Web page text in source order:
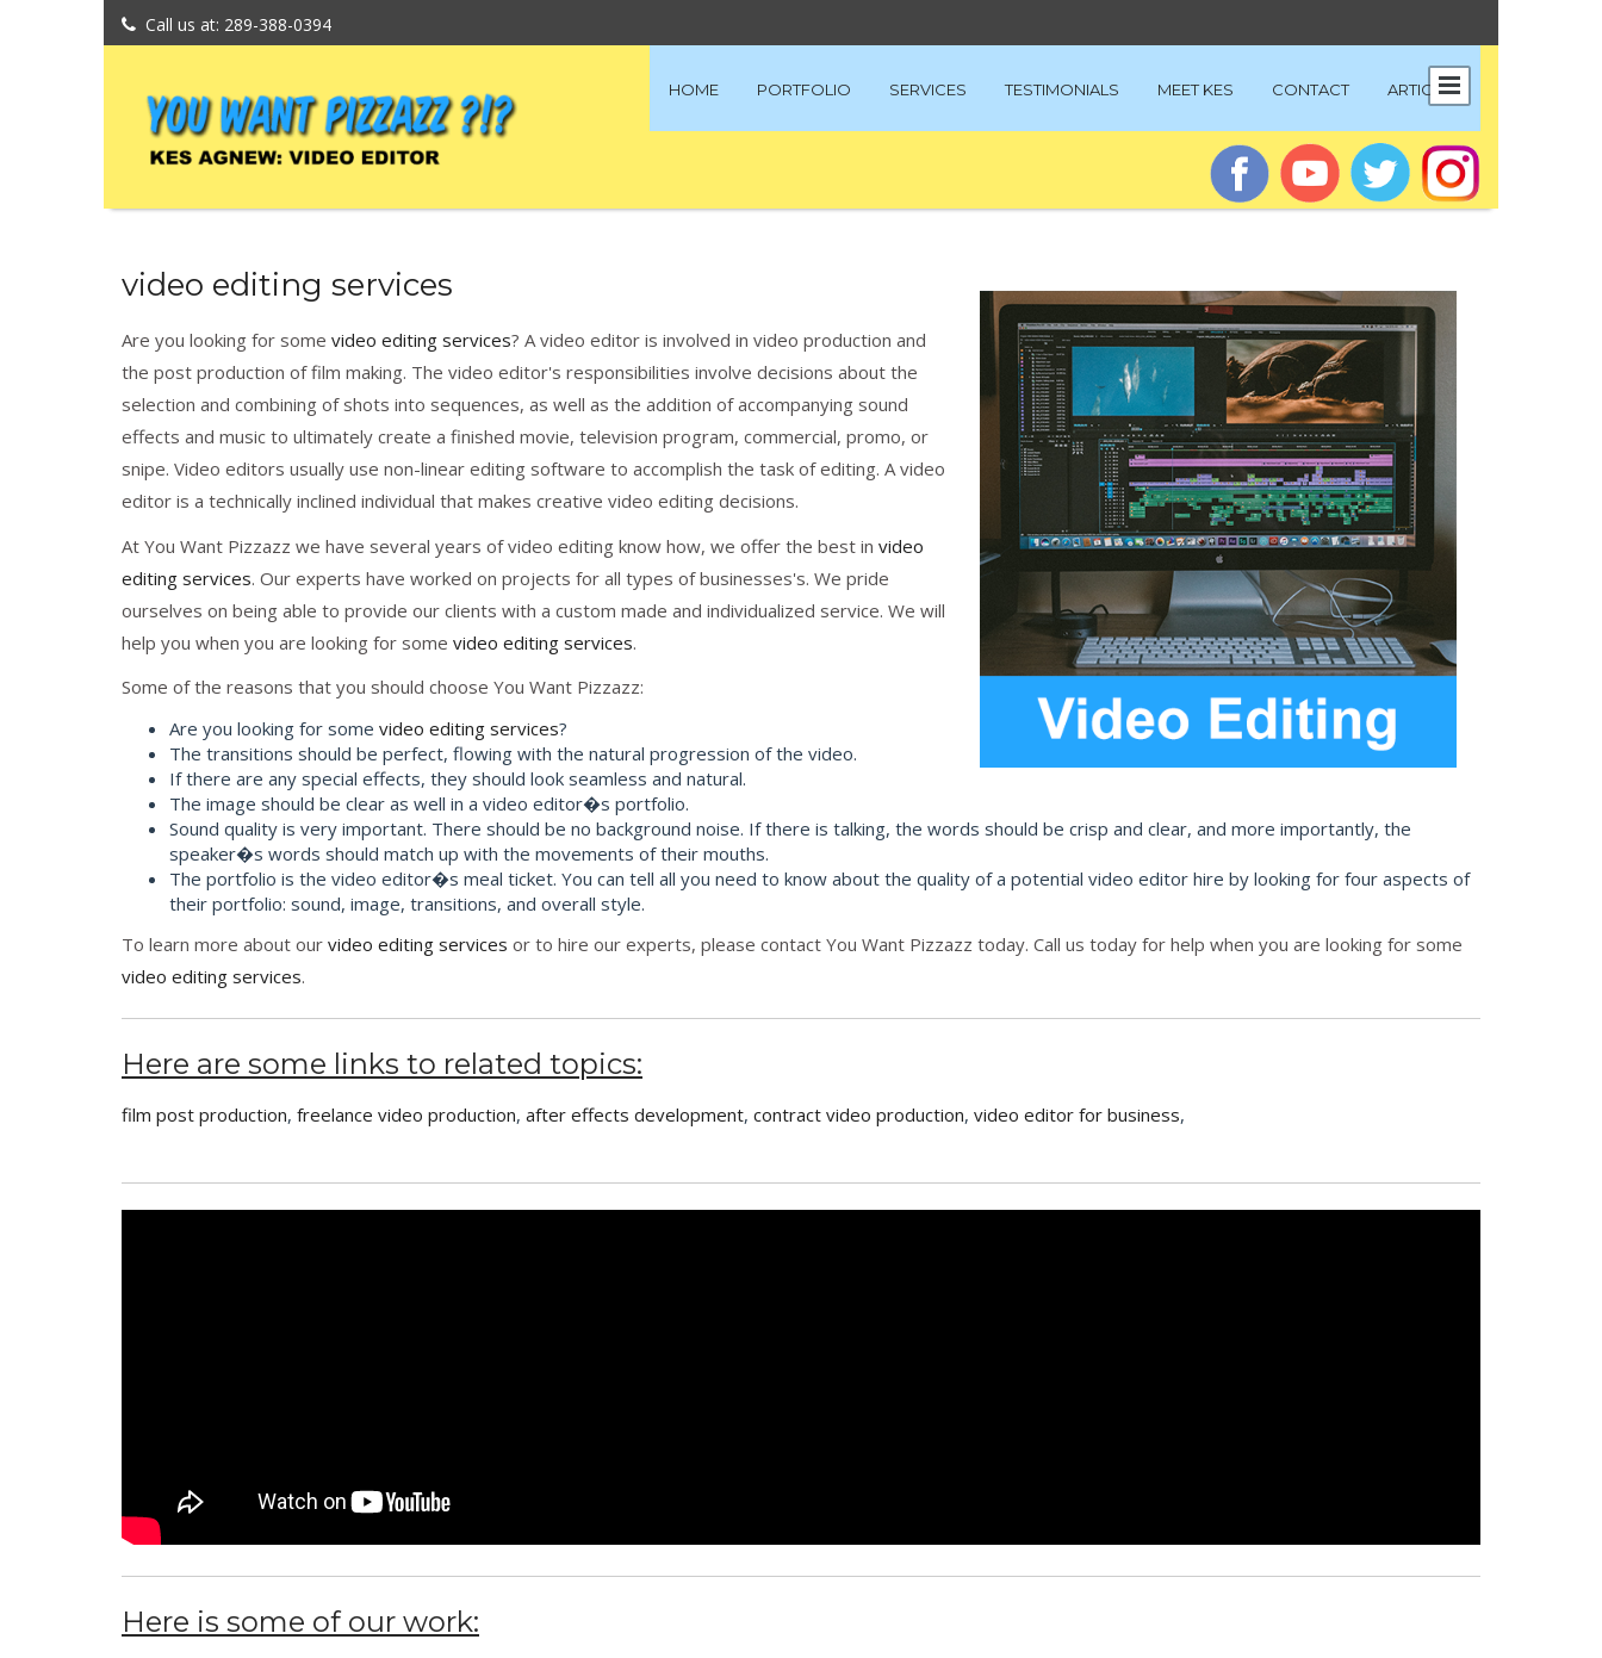
Call us at: 289-388-0394
HOME PORTFOLIO SERVICES TESTIMONIALS MEET KES CONTACT ARTICLES
video editing services
Are you looking for some video editing services? A video editor is involved in video production and
the post production of film making. The video editor's responsibilities involve decisions about the
selection and combining of shots into sequences, as well as the addition of accompanying sound
effects and music to ultimately create a finished movie, television program, commercial, promo, or
snipe. Video editors usually use non-linear editing software to accomplish the task of editing. A video
editor is a technically inclined individual that makes creative video editing decisions.
At You Want Pizzazz we have several years of video editing know how, we offer the best in video
editing services. Our experts have worked on projects for all types of businesses's. We pride
ourselves on being able to provide our clients with a custom made and individualized service. We will
help you when you are looking for some video editing services.
Some of the reasons that you should choose You Want Pizzazz:
Are you looking for some video editing services?
The transitions should be perfect, flowing with the natural progression of the video.
If there are any special effects, they should look seamless and natural.
The image should be clear as well in a video editor�s portfolio.
Sound quality is very important. There should be no background noise. If there is talking, the words should be crisp and clear, and more importantly, the
speaker�s words should match up with the movements of their mouths.
The portfolio is the video editor�s meal ticket. You can tell all you need to know about the quality of a potential video editor hire by looking for four aspects of
their portfolio: sound, image, transitions, and overall style.
To learn more about our video editing services or to hire our experts, please contact You Want Pizzazz today. Call us today for help when you are looking for some
video editing services.
Here are some links to related topics:
film post production, freelance video production, after effects development, contract video production, video editor for business,
Here is some of our work: